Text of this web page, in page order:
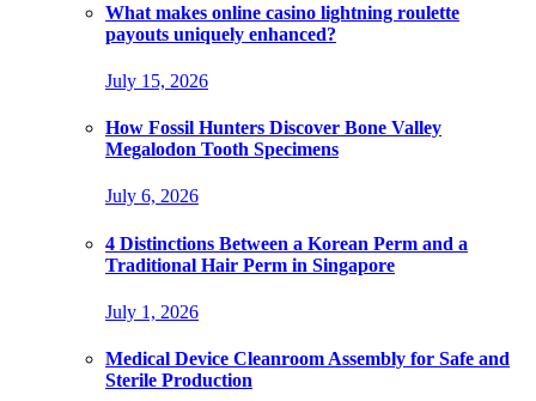
What makes online casino lightning roulette
payouts uniquely enhanced?
July 15, 2026
How Fossil Hunters Discover Bone Valley
Megalodon Tooth Specimens
July 6, 2026
4 Distinctions Between a Korean Perm and a
Traditional Hair Perm in Singapore
July 1, 2026
Medical Device Cleanroom Assembly for Safe and
Sterile Production